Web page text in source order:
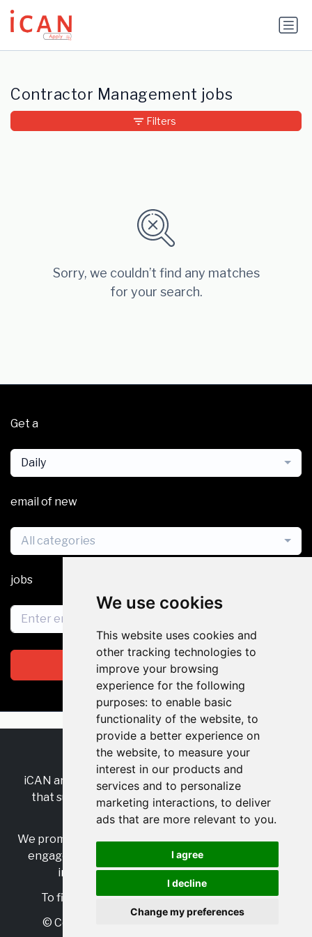
We use cookies
This website uses cookies and
other tracking technologies to
improve your browsing
experience for the following
purposes: to enable basic
functionality of the website, to
provide a better experience on
the website, to measure your
interest in our products and
services and to personalize
marketing interactions, to deliver
ads that are more relevant to you.
I agree
I decline
Change my preferences
Update cookies preferences
Contractor Management jobs
Sorry, we couldn’t find any matches
for your search.
Filters
Get a
Daily
email of new
All categories
jobs
Subscribe
RSS•Jobs•Contact Us
iCAN are the industry-wide, independent
that supports multicultural inclusion across the
insurance sector.
We promote multicultural inclusion and progression,
engage with allies, and celebrate the benefits of
inclusion and diversity in the industry.
To find out more, visithttps://www.i-can.me/
© Copyright 2025 iCAN. All rights reserved